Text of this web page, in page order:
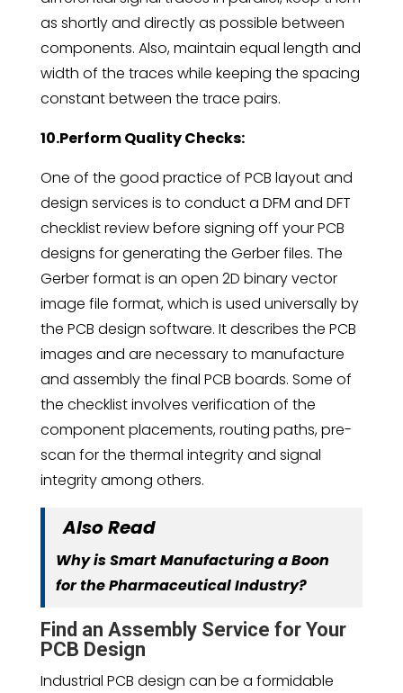
as shortly and directly as possible between
components. Also, maintain equal length and
width of the traces while keeping the spacing
constant between the trace pairs.
10.Perform Quality Checks:
One of the good practice of PCB layout and
design services is to conduct a DFM and DFT
checklist review before signing off your PCB
designs for generating the Gerber files. The
Gerber format is an open 2D binary vector
image file format, which is used universally by
the PCB design software. It describes the PCB
images and are necessary to manufacture
and assembly the final PCB boards. Some of
the checklist involves verification of the
component placements, routing paths, pre-
scan for the thermal integrity and signal
integrity among others.
Also Read
Why is Smart Manufacturing a Boon
for the Pharmaceutical Industry?
Find an Assembly Service for Your
PCB Design
Industrial PCB design can be a formidable